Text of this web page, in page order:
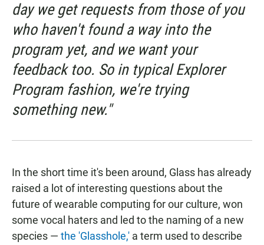
day we get requests from those of you
who haven't found a way into the
program yet, and we want your
feedback too. So in typical Explorer
Program fashion, we're trying
something new."
In the short time it's been around, Glass has already
raised a lot of interesting questions about the
future of wearable computing for our culture, won
some vocal haters and led to the naming of a new
species — the 'Glasshole,' a term used to describe